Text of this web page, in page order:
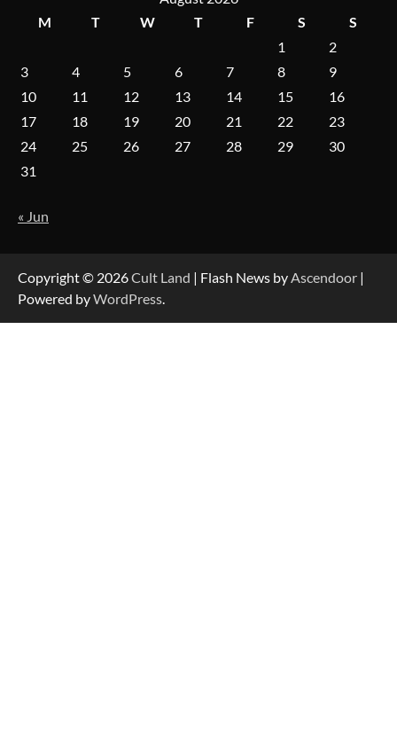
M
T W T F S
S
1
2
3
4 5 6 7 8
9
10
11 12 13 14 15
16
17
18 19 20 21 22
23
24
25 26 27 28 29
30
31
« Jun
Copyright © 2026Cult Land | Flash News byAscendoor |
Powered byWordPress.